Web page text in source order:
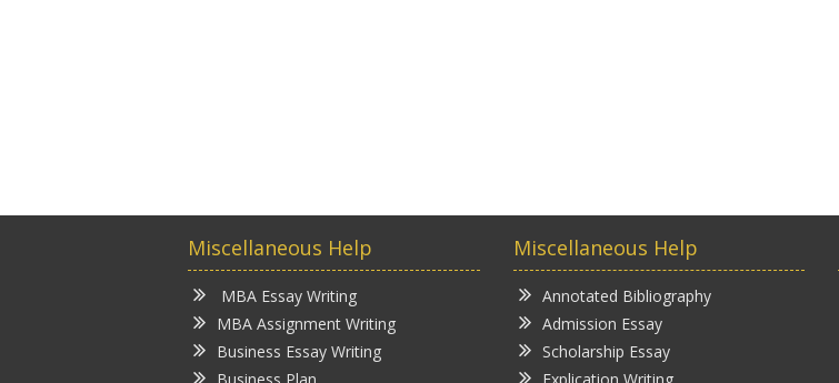
Miscellaneous Help
MBA Essay Writing
MBA Assignment Writing
Business Essay Writing
Miscellaneous Help
Annotated Bibliography
Admission Essay
Scholarship Essay